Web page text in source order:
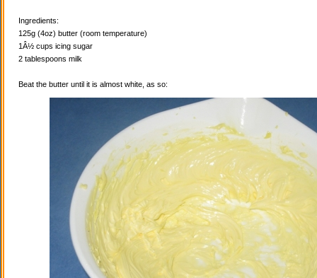
Ingredients:
125g (4oz) butter (room temperature)
1Â½ cups icing sugar
2 tablespoons milk
Beat the butter until it is almost white, as so: